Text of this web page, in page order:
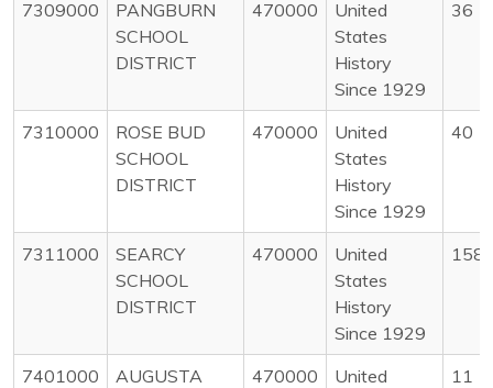
7309000
PANGBURN
SCHOOL
DISTRICT
470000
United
States
History
Since 1929
36
7310000
ROSE BUD
SCHOOL
DISTRICT
470000
United
States
History
Since 1929
40
7311000
SEARCY
SCHOOL
DISTRICT
470000
United
States
History
Since 1929
158
7401000
AUGUSTA
470000
United
11